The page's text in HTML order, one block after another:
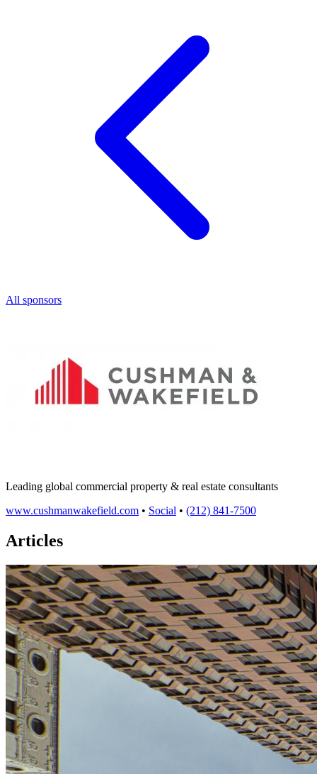
All sponsors
Leading global commercial property & real estate consultants
www.cushmanwakefield.com • Social • (212) 841-7500
Articles